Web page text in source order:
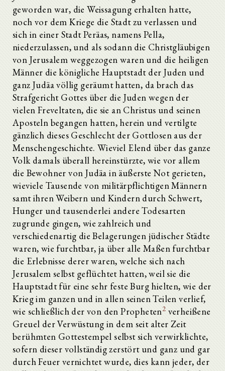
geworden war, die Weissagung erhalten hatte,
noch vor dem Kriege die Stadt zu verlassen und
sich in einer Stadt Peräas, namens Pella,
niederzulassen, und als sodann die Christgläubigen
von Jerusalem weggezogen waren und die heiligen
Männer die königliche Hauptstadt der Juden und
ganz Judäa völlig geräumt hatten, da brach das
Strafgericht Gottes über die Juden wegen der
vielen Freveltaten, die sie an Christus und seinen
Aposteln begangen hatten, herein und vertilgte
gänzlich dieses Geschlecht der Gottlosen aus der
Menschengeschichte. Wieviel Elend über das ganze
Volk damals überall hereinstürzte, wie vor allem
die Bewohner von Judäa in äußerste Not gerieten,
wieviele Tausende von militärpflichtigen Männern
samt ihren Weibern und Kindern durch Schwert,
Hunger und tausenderlei andere Todesarten
zugrunde gingen, wie zahlreich und
verschiedenartig die Belagerungen jüdischer Städte
waren, wie furchtbar, ja über alle Maßen furchtbar
die Erlebnisse derer waren, welche sich nach
Jerusalem selbst geflüchtet hatten, weil sie die
Hauptstadt für eine sehr feste Burg hielten, wie der
Krieg im ganzen und in allen seinen Teilen verlief,
wie schließlich der von den Propheten2 verheißene
Greuel der Verwüstung in dem seit alter Zeit
berühmten Gottestempel selbst sich verwirklichte,
sofern dieser vollständig zerstört und ganz und gar
durch Feuer vernichtet wurde, dies kann jeder, der